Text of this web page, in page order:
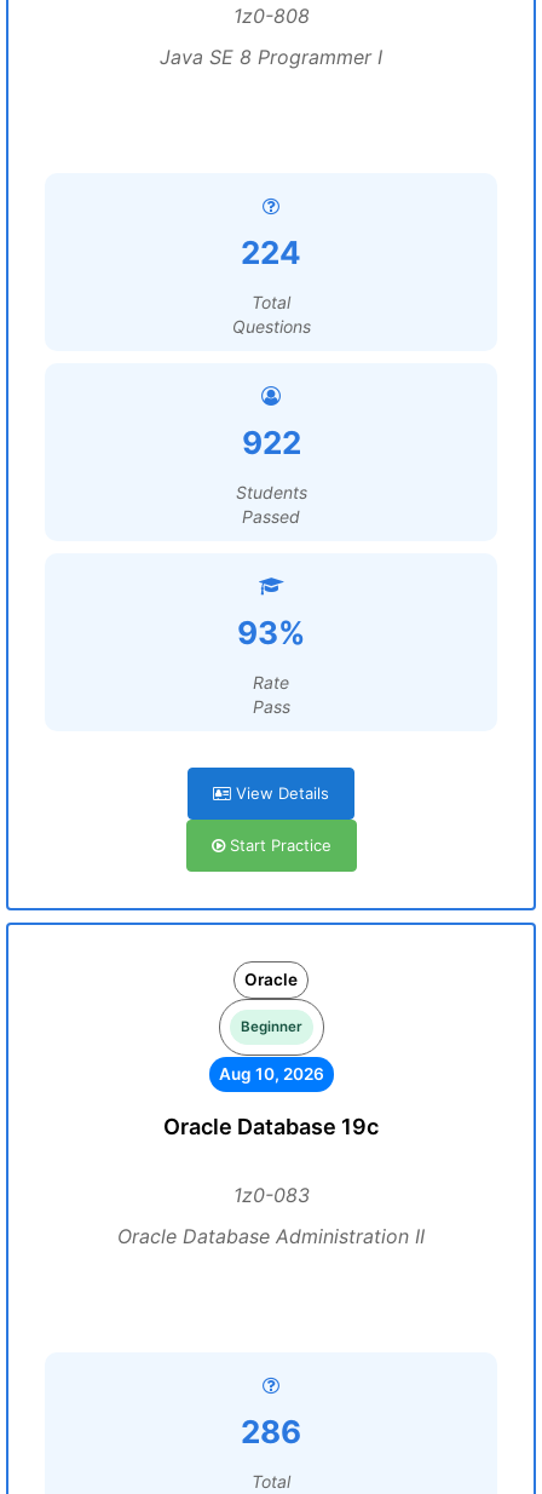
1z0-808
Java SE 8 Programmer I
224
Total
Questions
922
Students
Passed
93%
Rate
Pass
View Details
Start Practice
Oracle
Beginner
Aug 10, 2026
Oracle Database 19c
1z0-083
Oracle Database Administration II
286
Total